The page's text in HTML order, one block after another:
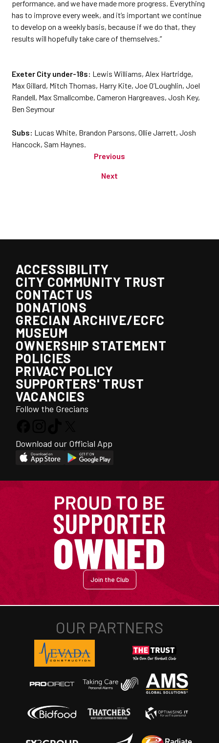
performance, and we have made more progress. Everything
has to improve every week, and it’s important we continue
to develop on a weekly basis, because if we do that, they
results will hopefully take care of themselves.”
Exeter City under-18s: Lewis Williams, Alex Hartridge,
Max Gillard, Mitch Thomas, Harry Kite, Joe O’Loughlin, Joel
Randell, Max Smallcombe, Cameron Hargreaves, Josh Key,
Ben Seymour
Subs: Lucas White, Brandon Parsons, Ollie Jarrett, Josh
Hancock, Sam Haynes.
Previous
Next
ACCESSIBILITY
CITY COMMUNITY TRUST
CONTACT US
DONATIONS
GRECIAN ARCHIVE/ECFC
MUSEUM
OWNERSHIP STATEMENT
POLICIES
PRIVACY POLICY
SUPPORTERS' TRUST
VACANCIES
Follow the Grecians
Download our Official App
Join the Club